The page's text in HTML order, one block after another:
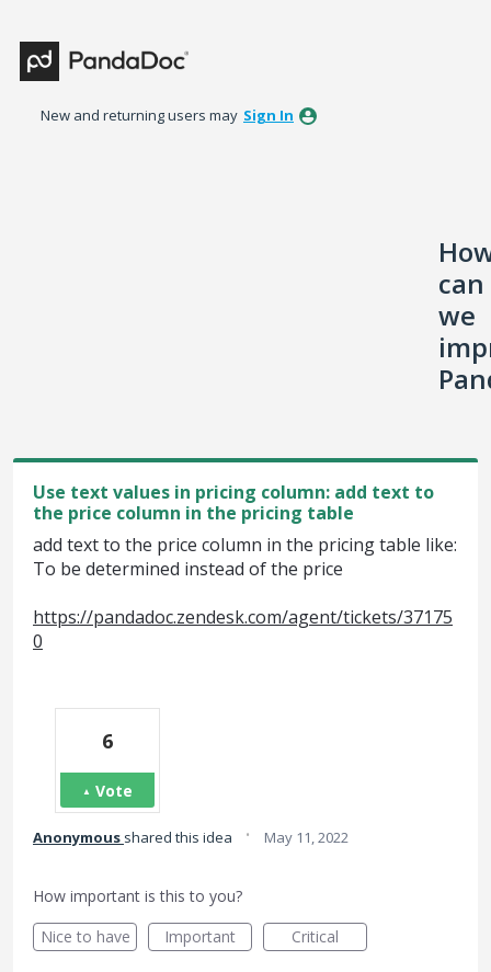
to
content
New and returning users may Sign In
can
we
Use text values in pricing column: add text to
the price column in the pricing table
add text to the price column in the pricing table like:
To be determined instead of the price
https://pandadoc.zendesk.com/agent/tickets/37175
0
6
Vote
Anonymous shared this idea · May 11, 2022
How important is this to you?
Nice to have
Important Critical